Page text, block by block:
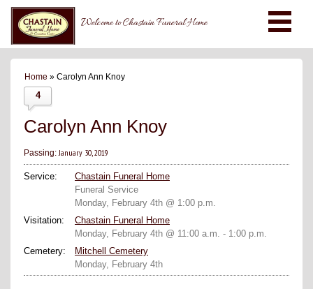
Welcome to Chastain Funeral Home
Home » Carolyn Ann Knoy
4
Carolyn Ann Knoy
Passing:January 30, 2019
Service:
Chastain Funeral Home
Funeral Service
Monday, February 4th @ 1:00 p.m.
Visitation:
Chastain Funeral Home
Monday, February 4th @ 11:00 a.m. - 1:00 p.m.
Cemetery:
Mitchell Cemetery
Monday, February 4th